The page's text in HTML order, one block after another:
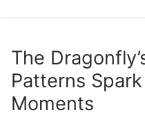
The
Patterns
Moments